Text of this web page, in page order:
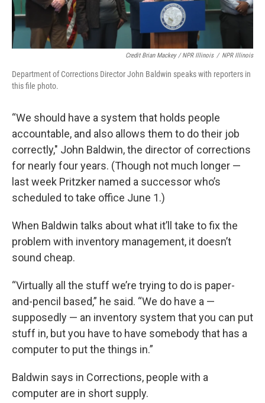
Credit Brian Mackey / NPR Illinois / NPR Illinois
Department of Corrections Director John Baldwin speaks with reporters in
this file photo.
“We should have a system that holds people
accountable, and also allows them to do their job
correctly," John Baldwin, the director of corrections
for nearly four years. (Though not much longer —
last week Pritzker named a successor who’s
scheduled to take office June 1.)
When Baldwin talks about what it’ll take to fix the
problem with inventory management, it doesn’t
sound cheap.
“Virtually all the stuff we’re trying to do is paper-
and-pencil based,” he said. “We do have a —
supposedly — an inventory system that you can put
stuff in, but you have to have somebody that has a
computer to put the things in.”
Baldwin says in Corrections, people with a
computer are in short supply.